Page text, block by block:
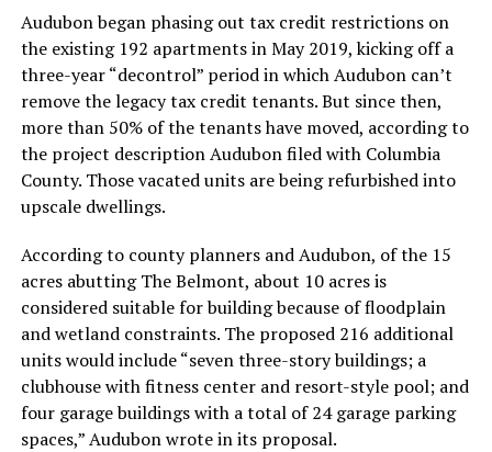
Audubon began phasing out tax credit restrictions on
the existing 192 apartments in May 2019, kicking off a
three-year “decontrol” period in which Audubon can’t
remove the legacy tax credit tenants. But since then,
more than 50% of the tenants have moved, according to
the project description Audubon filed with Columbia
County. Those vacated units are being refurbished into
upscale dwellings.
According to county planners and Audubon, of the 15
acres abutting The Belmont, about 10 acres is
considered suitable for building because of floodplain
and wetland constraints. The proposed 216 additional
units would include “seven three-story buildings; a
clubhouse with fitness center and resort-style pool; and
four garage buildings with a total of 24 garage parking
spaces,” Audubon wrote in its proposal.